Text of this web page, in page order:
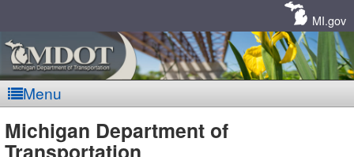
MI.gov
Menu
MDOT
Michigan Department of
Transportation